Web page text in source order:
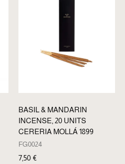
BASIL & MANDARIN
INCENSE, 20 UNITS
CERERIA MOLLÁ 1899
FG0024
7,50 €